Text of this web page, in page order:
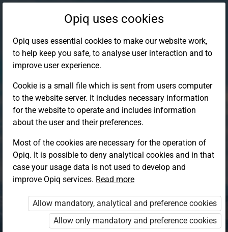
Log in to Opiq
Choose your authentication method
Opiq EduVOD
Opiq uses cookies
Opiq uses essential cookies to make our website work,
to help keep you safe, to analyse user interaction and to
improve user experience.
Cookie is a small file which is sent from users computer
to the website server. It includes necessary information
for the website to operate and includes information
about the user and their preferences.
Most of the cookies are necessary for the operation of
Opiq. It is possible to deny analytical cookies and in that
case your usage data is not used to develop and
improve Opiq services. Read more
Allow mandatory, analytical and preference cookies
Allow only mandatory and preference cookies